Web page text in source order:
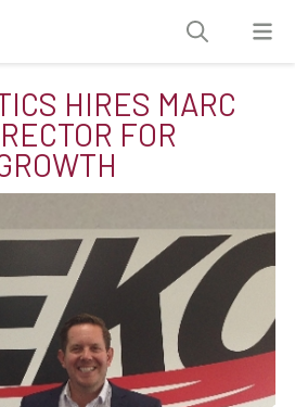
HIRES MARC
FOR